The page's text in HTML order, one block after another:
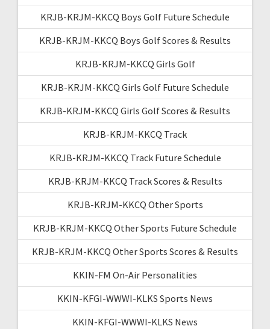
KRJB-KRJM-KKCQ Boys Golf Future Schedule
KRJB-KRJM-KKCQ Boys Golf Scores & Results
KRJB-KRJM-KKCQ Girls Golf
KRJB-KRJM-KKCQ Girls Golf Future Schedule
KRJB-KRJM-KKCQ Girls Golf Scores & Results
KRJB-KRJM-KKCQ Track
KRJB-KRJM-KKCQ Track Future Schedule
KRJB-KRJM-KKCQ Track Scores & Results
KRJB-KRJM-KKCQ Other Sports
KRJB-KRJM-KKCQ Other Sports Future Schedule
KRJB-KRJM-KKCQ Other Sports Scores & Results
KKIN-FM On-Air Personalities
KKIN-KFGI-WWWI-KLKS Sports News
KKIN-KFGI-WWWI-KLKS News